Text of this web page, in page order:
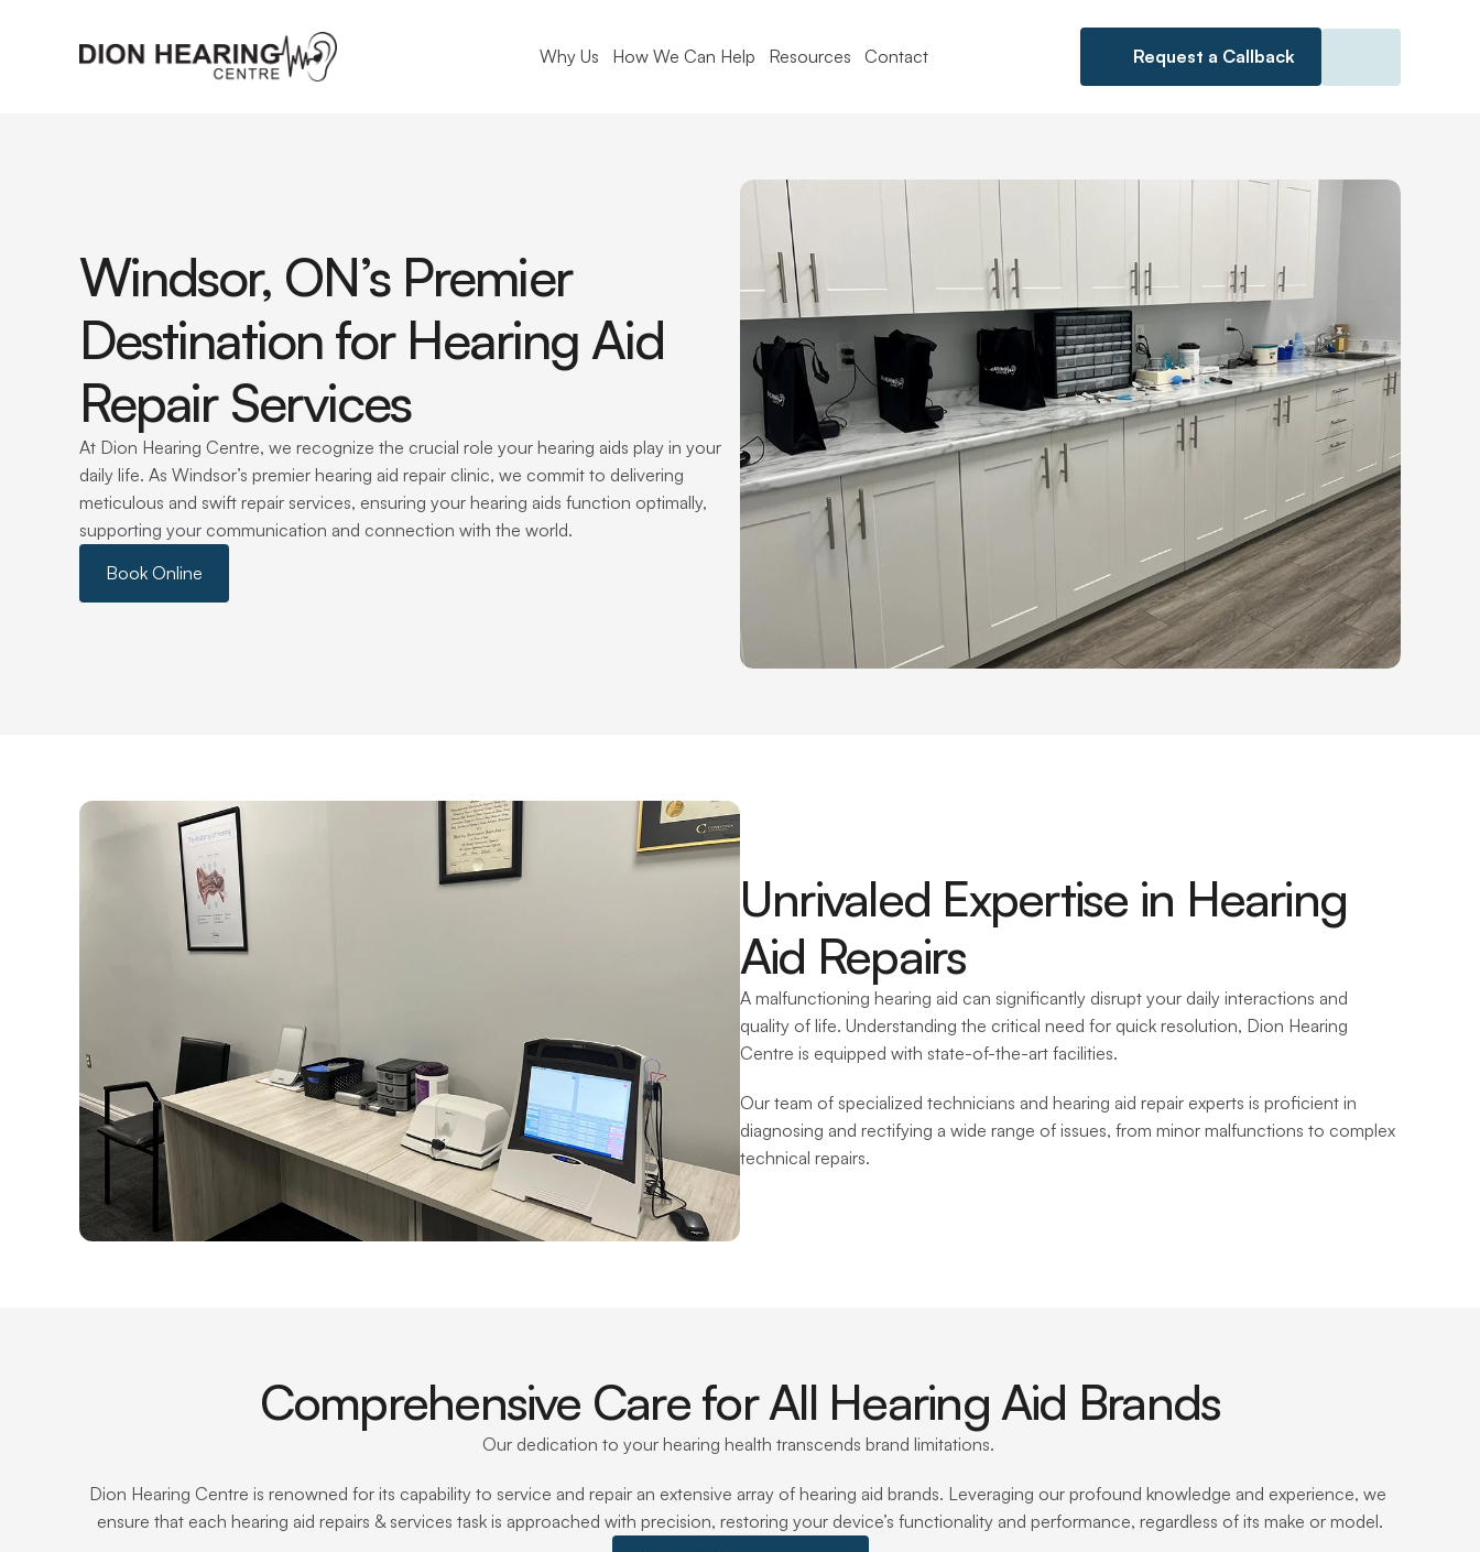
Why Us How We Can Help Resources Contact Request a Callback
Windsor, ON’s Premier
Destination for Hearing Aid
Repair Services
At Dion Hearing Centre, we recognize the crucial role your hearing aids play in your
daily life. As Windsor’s premier hearing aid repair clinic, we commit to delivering
meticulous and swift repair services, ensuring your hearing aids function optimally,
supporting your communication and connection with the world.
Book Online
Unrivaled Expertise in Hearing
Aid Repairs
A malfunctioning hearing aid can significantly disrupt your daily interactions and
quality of life. Understanding the critical need for quick resolution, Dion Hearing
Centre is equipped with state-of-the-art facilities.
Our team of specialized technicians and hearing aid repair experts is proficient in
diagnosing and rectifying a wide range of issues, from minor malfunctions to complex
technical repairs.
Comprehensive Care for All Hearing Aid Brands
Our dedication to your hearing health transcends brand limitations.
Dion Hearing Centre is renowned for its capability to service and repair an extensive array of hearing aid brands. Leveraging our profound knowledge and experience, we
ensure that each hearing aid repairs & services task is approached with precision, restoring your device’s functionality and performance, regardless of its make or model.